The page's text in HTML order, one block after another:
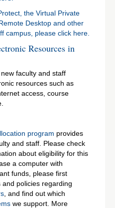
the Virtual Private
Desktop and other
campus, please click here.
Resources in
faculty and staff
resources such as
access, course
program provides
and staff. Please check
about eligibility for this
a computer with
funds, please first
policies regarding
, and find out which
we support. More